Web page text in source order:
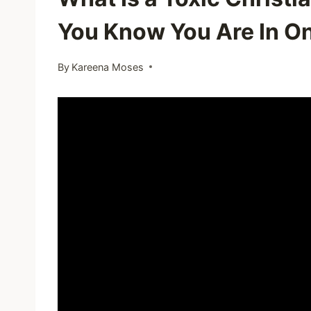
You Know You Are In
By Kareena Moses